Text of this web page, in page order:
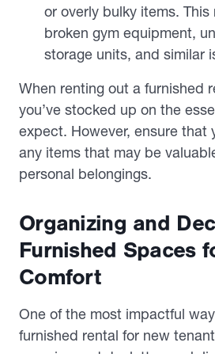
or overly bulky items.
broken gym equipment,
storage units, and similar
When renting out a furnished
you’ve stocked up on the
expect. However, ensure that
any items that may be
personal belongings.
Organizing and
Furnished Spaces
Comfort
One of the most impactful
furnished rental for new